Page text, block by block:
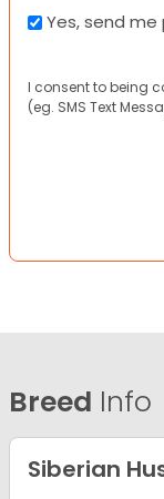
Yes, send
I consent to being
(eg. SMS Text
Breed Info
Siberian